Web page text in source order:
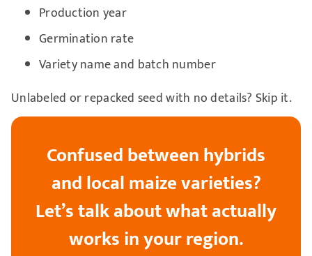
Production year
Germination rate
Variety name and batch number
Unlabeled or repacked seed with no details? Skip it.
Confused between hybrids
and local maize varieties?
Let’s talk about what actually
works in your region.